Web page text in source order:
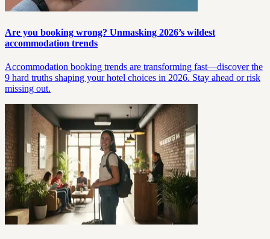
Are you booking wrong? Unmasking 2026’s wildest
accommodation trends
Accommodation booking trends are transforming fast—discover the
9 hard truths shaping your hotel choices in 2026. Stay ahead or risk
missing out.